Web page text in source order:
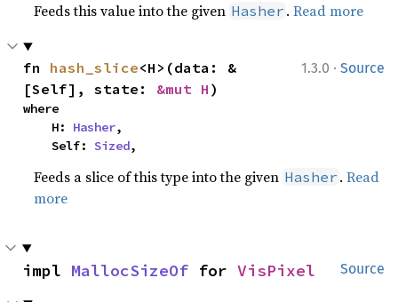
Feeds this value into the given Hasher .Read more
1.3.0 · Source
fn hash_slice<H>(data: &
[Self], state: &mut H )
where
    H:
Hasher,
    Self:
Sized,
Feeds a slice of this type into the given Hasher .Read
more
Source
impl MallocSizeOf for VisPixel